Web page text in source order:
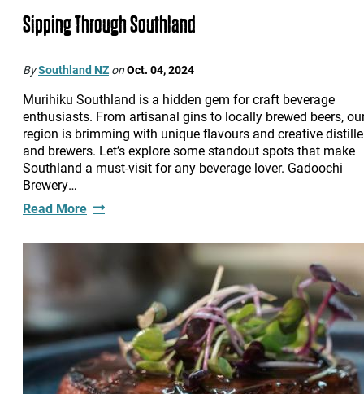
Sipping Through Southland
BySouthland NZ onOct. 04, 2024
Murihiku Southland is a hidden gem for craft beverage
enthusiasts. From artisanal gins to locally brewed beers,
region is brimming with unique flavours and creative
and brewers. Let’s explore some standout spots that make
Southland a must-visit for any beverage lover. Gadoochi
Brewery…
Read More